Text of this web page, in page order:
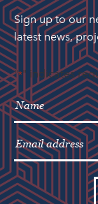
Sign up to our
latest news,
"*" indicates